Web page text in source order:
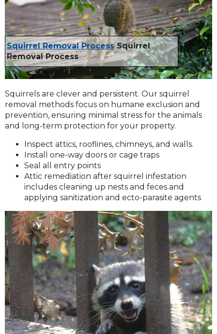
Squirrel Removal ProcessSquirrel
Removal Process
Squirrels are clever and persistent. Our squirrel
removal methods focus on humane exclusion and
prevention, ensuring minimal stress for the animals
and long-term protection for your property.
Inspect attics, rooflines, chimneys, and walls.
Install one-way doors or cage traps
Seal all entry points
Attic remediation after squirrel infestation
includes cleaning up nests and feces and
applying sanitization and ecto-parasite agents